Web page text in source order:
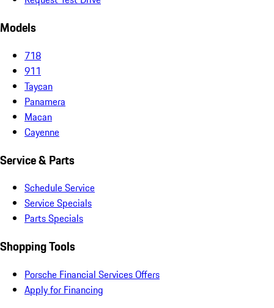
Models
718
911
Taycan
Panamera
Macan
Cayenne
Service & Parts
Schedule Service
Service Specials
Parts Specials
Shopping Tools
Porsche Financial Services Offers
Apply for Financing